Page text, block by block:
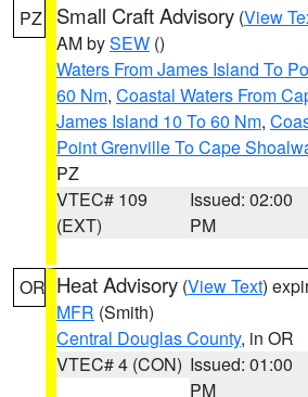
PZ Small Craft Advisory (View
AM bySEW ()
Waters From James Island To
60 Nm, Coastal Waters From
James Island 10 To 60 Nm,
Point Grenville To Cape
PZ
VTEC# 109
(EXT)
Issued: 02:00
PM
OR Heat Advisory (View Text)
MFR (Smith)
Central Douglas County, in OR
VTEC# 4 (CON) Issued: 01:00
PM